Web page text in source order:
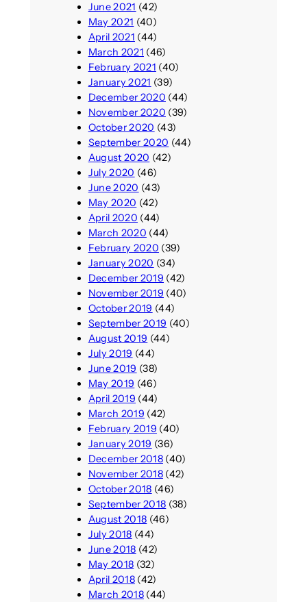
June 2021 (42)
May 2021 (40)
April 2021 (44)
March 2021 (46)
February 2021 (40)
January 2021 (39)
December 2020 (44)
November 2020 (39)
October 2020 (43)
September 2020 (44)
August 2020 (42)
July 2020 (46)
June 2020 (43)
May 2020 (42)
April 2020 (44)
March 2020 (44)
February 2020 (39)
January 2020 (34)
December 2019 (42)
November 2019 (40)
October 2019 (44)
September 2019 (40)
August 2019 (44)
July 2019 (44)
June 2019 (38)
May 2019 (46)
April 2019 (44)
March 2019 (42)
February 2019 (40)
January 2019 (36)
December 2018(40)
November 2018(42)
October 2018 (46)
September 2018 (38)
August 2018 (46)
July 2018 (44)
June 2018 (42)
May 2018 (32)
April 2018(42)
March 2018(44)